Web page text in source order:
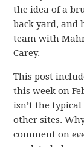
the idea of a
back yard, and
team with
Carey.
This post
this week on
isn’t the
other sites.
comment on